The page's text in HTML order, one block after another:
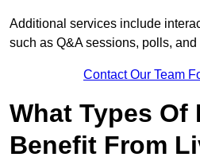
Additional services include
such as Q&A sessions, polls,
Contact Our Team
What Types Of
Benefit From